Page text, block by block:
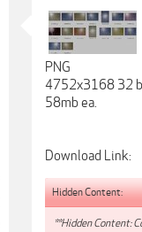
PNG
4752x3168 32
58mb ea.
Download Link:
Hidden Content:
**Hidden Content: